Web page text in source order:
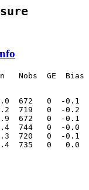
Nobs  GE  Bias
672   0  -0.1
719   0  -0.2
672   0  -0.1
9.4  744   0  -0.0
720   0  -0.1
7.4  735   0   0.0